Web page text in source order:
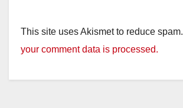
This site uses Akismet to reduce spam.
your comment data is processed.